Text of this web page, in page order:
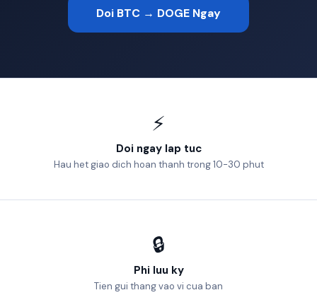
Doi BTC → DOGE Ngay
⚡
Doi ngay lap tuc
Hau het giao dich hoan thanh trong 10-30 phut
🔒
Phi luu ky
Tien gui thang vao vi cua ban